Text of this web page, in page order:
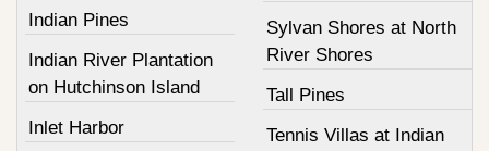
Indian Pines
Indian River Plantation
on Hutchinson Island
Inlet Harbor
Sylvan Shores at North
River Shores
Tall Pines
Tennis Villas at Indian